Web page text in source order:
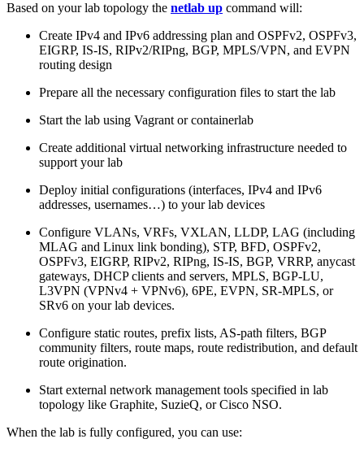
Based on your lab topology the netlab up command will:
Create IPv4 and IPv6 addressing plan and OSPFv2, OSPFv3,
EIGRP, IS-IS, RIPv2/RIPng, BGP, MPLS/VPN, and EVPN
routing design
Prepare all the necessary configuration files to start the lab
Start the lab using Vagrant or containerlab
Create additional virtual networking infrastructure needed to
support your lab
Deploy initial configurations (interfaces, IPv4 and IPv6
addresses, usernames…) to your lab devices
Configure VLANs, VRFs, VXLAN, LLDP, LAG (including
MLAG and Linux link bonding), STP, BFD, OSPFv2,
OSPFv3, EIGRP, RIPv2, RIPng, IS-IS, BGP, VRRP, anycast
gateways, DHCP clients and servers, MPLS, BGP-LU,
L3VPN (VPNv4 + VPNv6), 6PE, EVPN, SR-MPLS, or
SRv6 on your lab devices.
Configure static routes, prefix lists, AS-path filters, BGP
community filters, route maps, route redistribution, and default
route origination.
Start external network management tools specified in lab
topology like Graphite, SuzieQ, or Cisco NSO.
When the lab is fully configured, you can use: